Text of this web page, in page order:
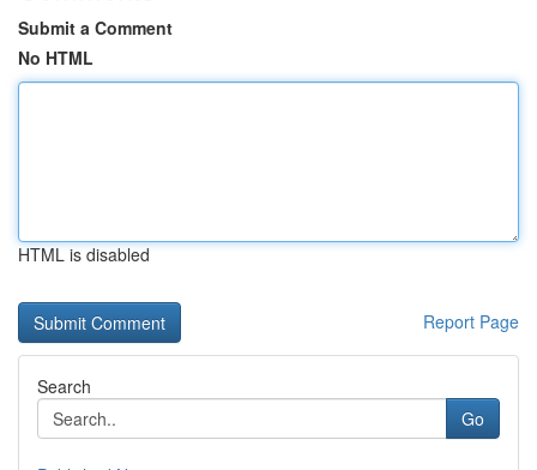
Submit a Comment
No HTML
HTML is disabled
Report Page
Search
Go